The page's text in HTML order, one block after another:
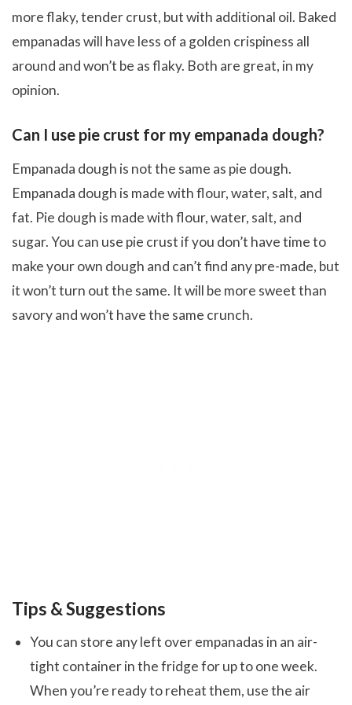
more flaky, tender crust, but with additional oil. Baked
empanadas will have less of a golden crispiness all
around and won’t be as flaky. Both are great, in my
opinion.
Can I use pie crust for my empanada dough?
Empanada dough is not the same as pie dough.
Empanada dough is made with flour, water, salt, and
fat. Pie dough is made with flour, water, salt, and
sugar. You can use pie crust if you don’t have time to
make your own dough and can’t find any pre-made, but
it won’t turn out the same. It will be more sweet than
savory and won’t have the same crunch.
Tips & Suggestions
You can store any left over empanadas in an air-
tight container in the fridge for up to one week.
When you’re ready to reheat them, use the air